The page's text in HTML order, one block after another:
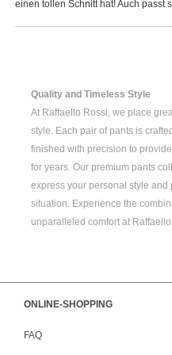
einen tollen Schnitt hat! Auch passt
Quality and Timeless Style
At Raffaello Rossi, we place
style. Each pair of pants is
finished with precision to
for years. Our premium pants
express your personal style
situation. Experience the
unparalleled comfort at
ONLINE-SHOPPING
FAQ